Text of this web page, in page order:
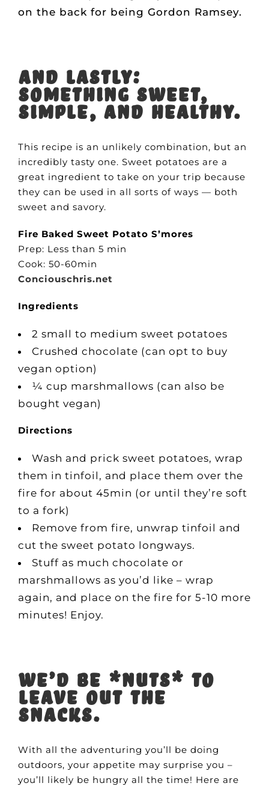
on the back for being Gordon Ramsey.
And lastly:
Something sweet,
simple, and healthy.
This recipe is an unlikely combination, but an
incredibly tasty one. Sweet potatoes are a
great ingredient to take on your trip because
they can be used in all sorts of ways — both
sweet and savory.
Fire Baked Sweet Potato S’mores
Prep: Less than 5 min
Cook: 50-60min
Conciouschris.net
Ingredients
2 small to medium sweet potatoes
Crushed chocolate (can opt to buy
vegan option)
¼ cup marshmallows (can also be
bought vegan)
Directions
Wash and prick sweet potatoes, wrap
them in tinfoil, and place them over the
fire for about 45min (or until they’re soft
to a fork)
Remove from fire, unwrap tinfoil and
cut the sweet potato longways.
Stuff as much chocolate or
marshmallows as you’d like – wrap
again, and place on the fire for 5-10 more
minutes! Enjoy.
We’d be *nuts* to
leave out the
snacks.
With all the adventuring you’ll be doing
outdoors, your appetite may surprise you –
you’ll likely be hungry all the time! Here are